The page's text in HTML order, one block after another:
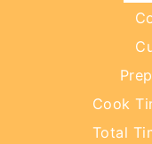
Cook
Total